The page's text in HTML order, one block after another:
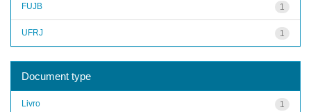
1
FUJB
1
UFRJ
Document type
1
Livro